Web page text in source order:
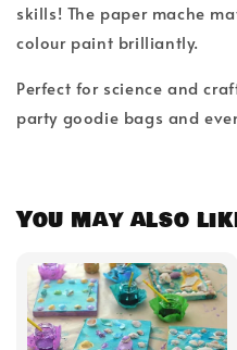
skills! The paper mache
colour paint brilliantly.
Perfect for science and
party goodie bags and
You may also